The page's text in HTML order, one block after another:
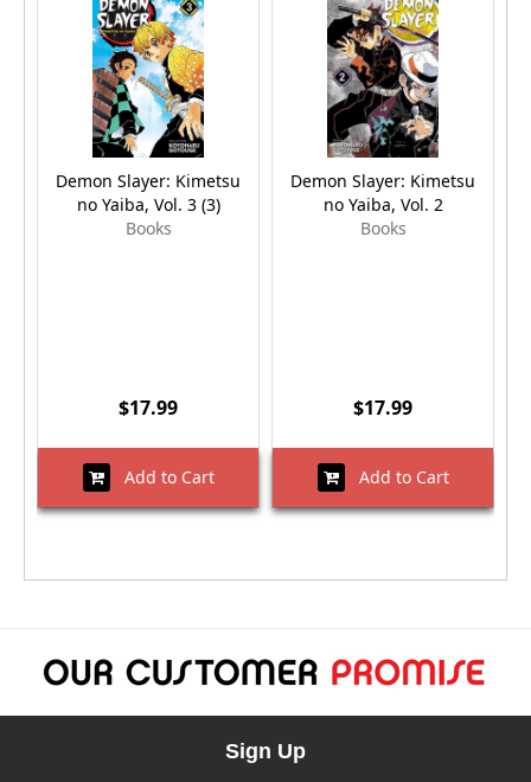
Demon Slayer: Kimetsu
no Yaiba, Vol. 3 (3)
Books
$17.99
Add to Cart
Demon Slayer: Kimetsu
no Yaiba, Vol. 2
Books
$17.99
Add to Cart
Sign Up